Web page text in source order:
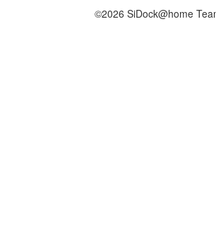
©2026 SiDock@home